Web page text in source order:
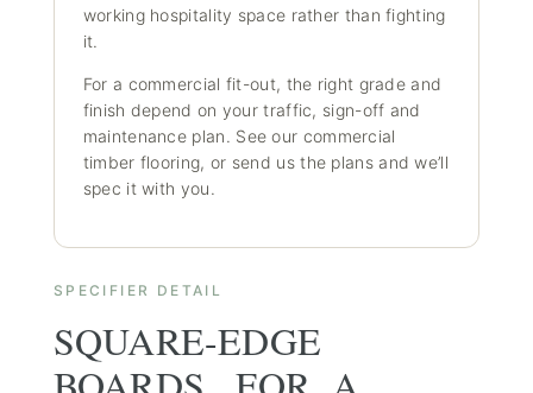
working hospitality space rather than fighting
it.
For a commercial fit-out, the right grade and
finish depend on your traffic, sign-off and
maintenance plan. See our commercial
timber flooring, or send us the plans and we’ll
spec it with you.
SPECIFIER DETAIL
SQUARE-EDGE